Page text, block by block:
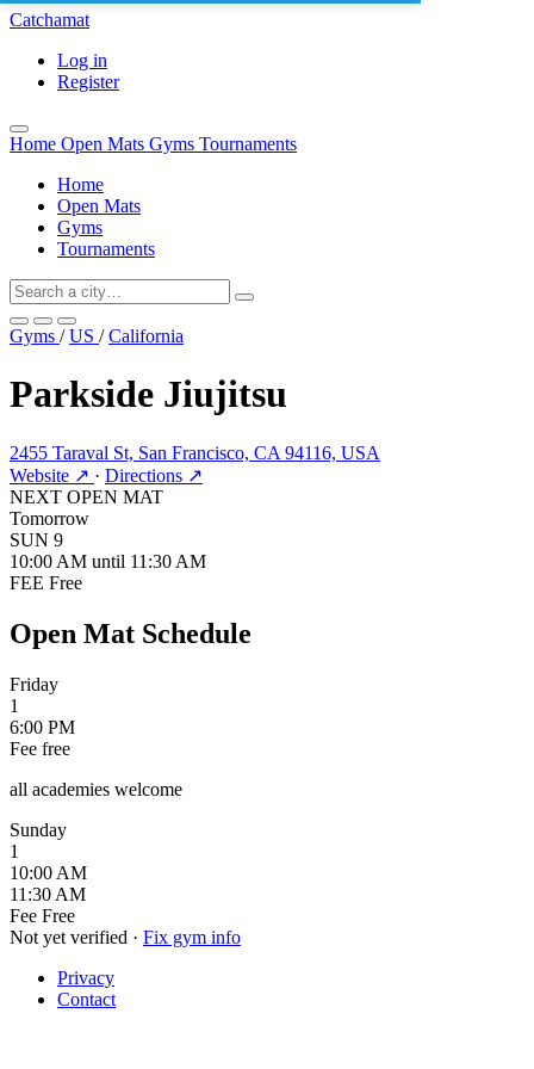
Catchamat
Log in
Register
Home Open Mats Gyms Tournaments
Home
Open Mats
Gyms
Tournaments
Gyms / US / California
Parkside Jiujitsu
2455 Taraval St, San Francisco, CA 94116, USA
Website ↗ · Directions ↗
NEXT OPEN MAT
Tomorrow
SUN 9
10:00 AM until 11:30 AM
FEE Free
Open Mat Schedule
Friday
1
6:00 PM
Fee free
all academies welcome
Sunday
1
10:00 AM
11:30 AM
Fee Free
Not yet verified · Fix gym info
Privacy
Contact